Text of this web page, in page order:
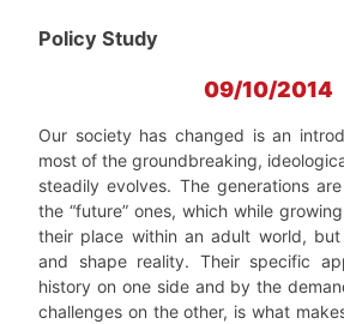
Policy Study
09/10/2014
Our society has changed is an
most of the groundbreaking,
steadily evolves. The generations
the “future” ones, which while
their place within an adult world,
and shape reality. Their specific
history on one side and by the
challenges on the other, is what